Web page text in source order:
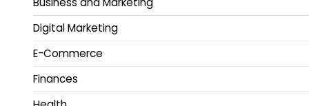
Digital Marketing
E-Commerce
Finances